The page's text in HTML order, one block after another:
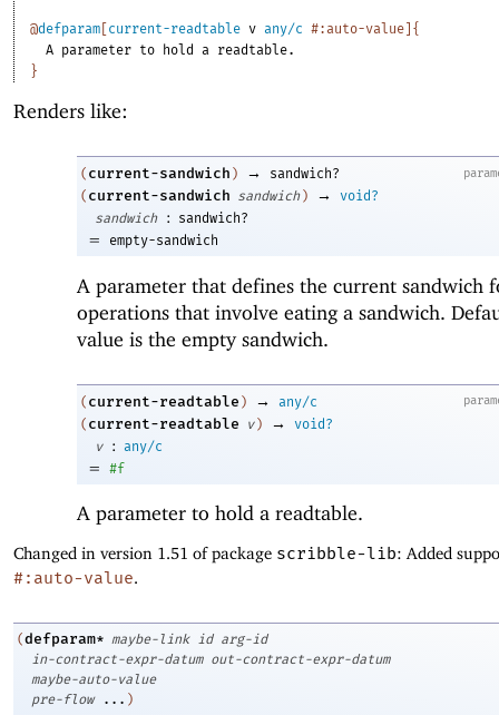
@defparam current-readtable v any/c #:auto-value {
A parameter to hold a readtable.
}
Renders like:
( current-sandwich ) →
sandwich?
( current-sandwich sandwich) →
void?
sandwich
: sandwich?
= empty-sandwich
A parameter that defines the current sandwich
operations that involve eating a sandwich.
value is the empty sandwich.
( current-readtable ) →
any/c
( current-readtable v) →
void?
v
: any/c
= #f
A parameter to hold a readtable.
Changed in version 1.51 of package scribble-lib: Added
#:auto-value.
(defparam* maybe-link id arg-id
in-contract-expr-datum out-contract-expr-datum
maybe-auto-value
pre-flow
... )